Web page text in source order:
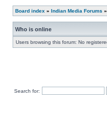
Board index » Indian Media Forums »
Who is online
Users browsing this forum: No
Search for: